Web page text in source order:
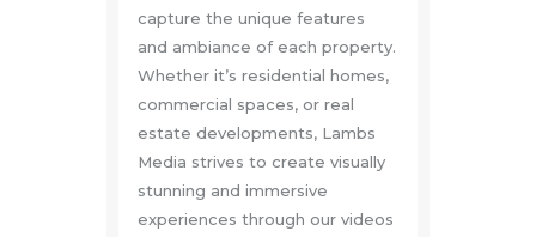
capture the unique features
and ambiance of each property.
Whether it’s residential homes,
commercial spaces, or real
estate developments, Lambs
Media strives to create visually
stunning and immersive
experiences through our videos